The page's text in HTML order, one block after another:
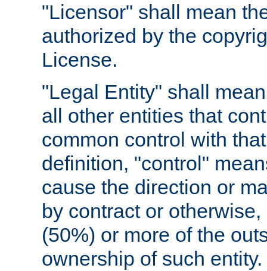
"Licensor" shall mean
authorized by the
License.
"Legal Entity" shall
all other entities that
common control with
definition, "control"
cause the direction or
by contract or
(50%) or more of the
ownership of such entity.